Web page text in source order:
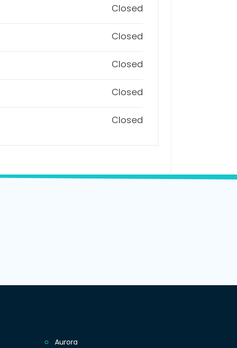
Closed
Closed
Closed
Closed
Closed
Aurora